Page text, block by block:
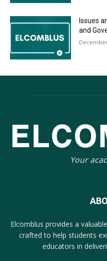
Issues
and
Your
Elcomblus provides a
crafted to help students
educators in